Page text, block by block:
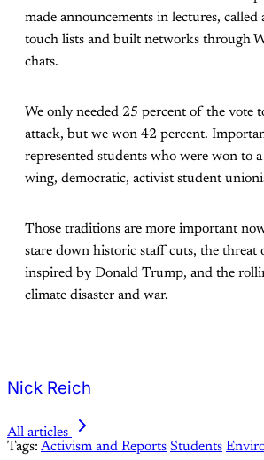
made announcements in lectures, called
touch lists and built networks through
chats.
We only needed 25 percent of the vote
attack, but we won 42 percent.
represented students who were won to
wing, democratic, activist student
Those traditions are more important
stare down historic staff cuts, the
inspired by Donald Trump, and the
climate disaster and war.
Nick Reich
All articles
Tags: Activism and Reports Students